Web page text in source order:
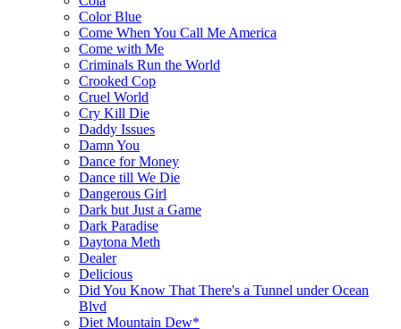
Color Blue
Come When You Call Me America
Come with Me
Criminals Run the World
Crooked Cop
Cruel World
Cry Kill Die
Daddy Issues
Damn You
Dance for Money
Dance till We Die
Dangerous Girl
Dark but Just a Game
Dark Paradise
Daytona Meth
Dealer
Delicious
Did You Know That There's a Tunnel under Ocean
Blvd
Diet Mountain Dew*